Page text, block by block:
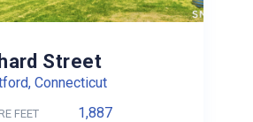
Street
Connecticut
FEET 1,887